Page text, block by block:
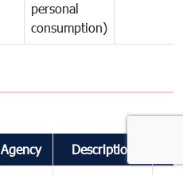
personal
consumption)
Agency Description